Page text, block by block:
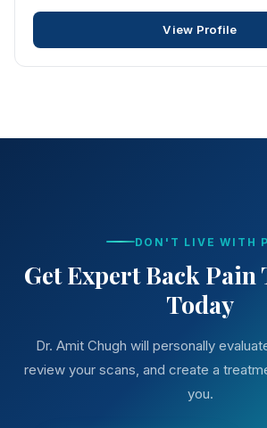
View Profile
DON'T LIVE WITH
Get Expert Back Pain
Today
Dr. Amit Chugh will personally
review your scans, and create a
you.